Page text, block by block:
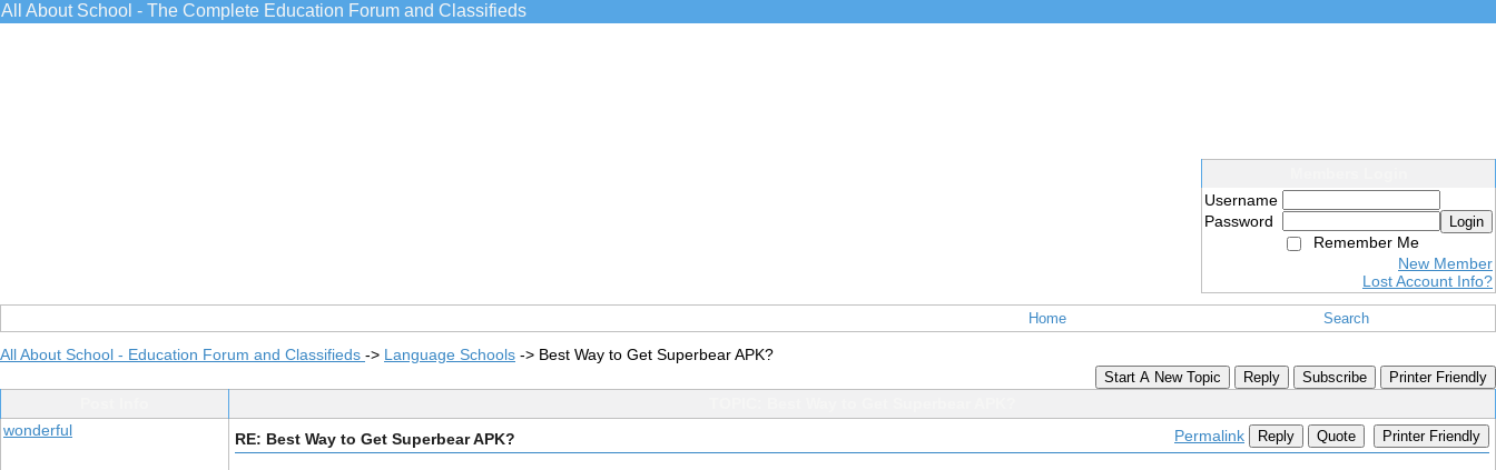
All About School - The Complete Education Forum and Classifieds
Username
Password
Login
Remember Me
New Member
Lost Account Info?
Home Search
All About School - Education Forum and Classifieds -> Language Schools -> Best Way to Get Superbear APK?
Start A New Topic Reply Subscribe Printer Friendly
wonderful
RE: Best Way to Get Superbear APK? Permalink Reply Quote Printer Friendly